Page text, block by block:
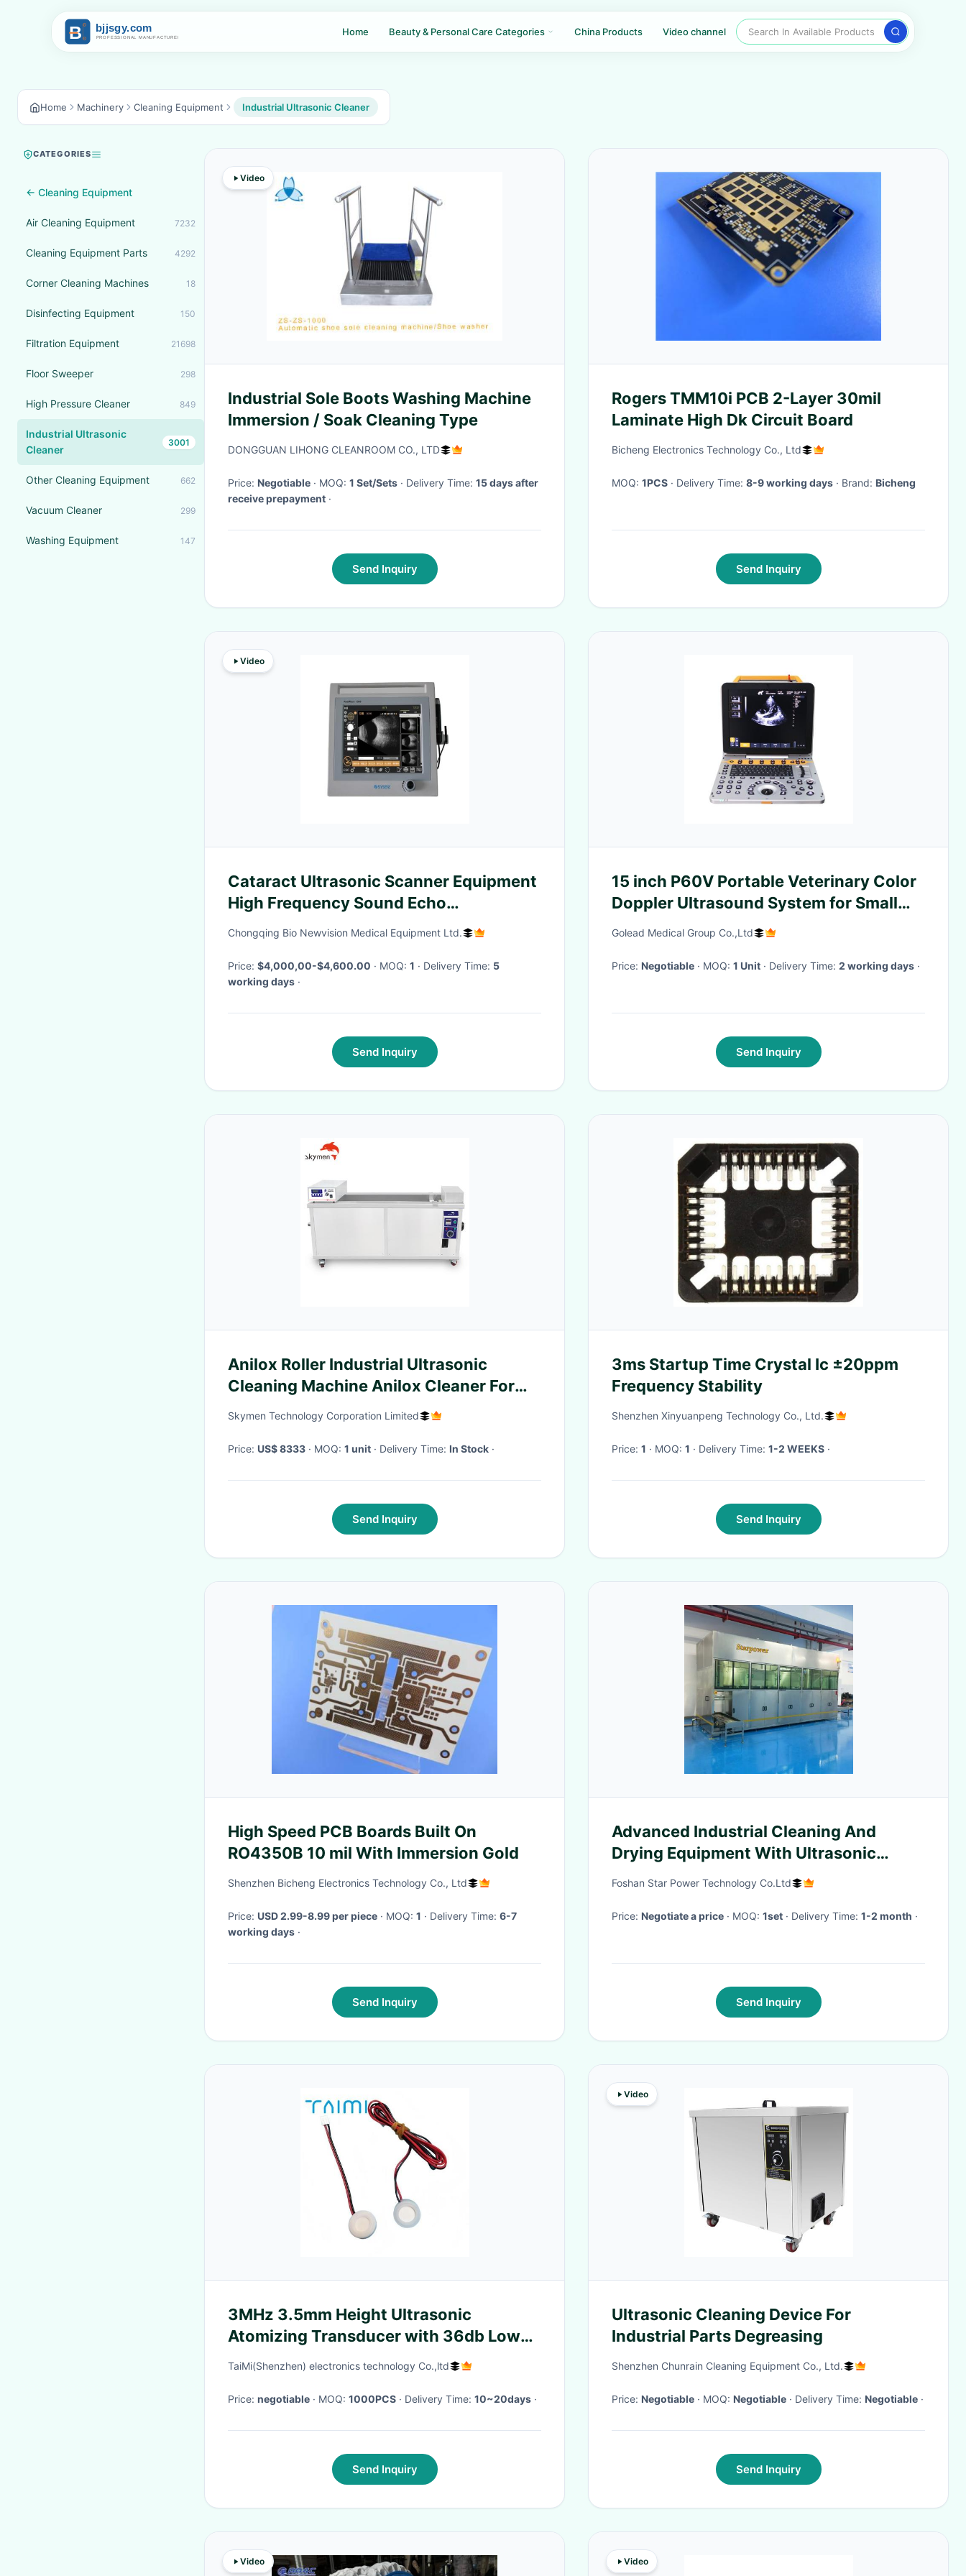
Home Beauty & Personal Care Categories China Products Video channel Search In Available Products
Home Machinery Cleaning Equipment Industrial Ultrasonic Cleaner
CATEGORIES
← Cleaning Equipment
Air Cleaning Equipment 7232
Cleaning Equipment Parts 4292
Corner Cleaning Machines 18
Disinfecting Equipment 150
Filtration Equipment 21698
Floor Sweeper 298
High Pressure Cleaner 849
Industrial Ultrasonic
Cleaner
3001
Other Cleaning Equipment 662
Vacuum Cleaner 299
Washing Equipment 147
Video
Industrial Sole Boots Washing Machine
Immersion / Soak Cleaning Type
DONGGUAN LIHONG CLEANROOM CO., LTD
Price: Negotiable · MOQ: 1 Set/Sets · Delivery Time: 15 days after
receive prepayment ·
Send Inquiry
Rogers TMM10i PCB 2-Layer 30mil
Laminate High Dk Circuit Board
Bicheng Electronics Technology Co., Ltd
MOQ: 1PCS · Delivery Time: 8-9 working days · Brand: Bicheng
Send Inquiry
Video
Cataract Ultrasonic Scanner Equipment
High Frequency Sound Echo
Examination
Chongqing Bio Newvision Medical Equipment Ltd.
Price: $4,000,00-$4,600.00 · MOQ: 1 · Delivery Time: 5
working days ·
Send Inquiry
15 inch P60V Portable Veterinary Color
Doppler Ultrasound System for Small
Animal Clinics
Golead Medical Group Co.,Ltd
Price: Negotiable · MOQ: 1 Unit · Delivery Time: 2 working days ·
Send Inquiry
Anilox Roller Industrial Ultrasonic
Cleaning Machine Anilox Cleaner For
Printing
Skymen Technology Corporation Limited
Price: US$ 8333 · MOQ: 1 unit · Delivery Time: In Stock ·
Send Inquiry
3ms Startup Time Crystal Ic ±20ppm
Frequency Stability
Shenzhen Xinyuanpeng Technology Co., Ltd.
Price: 1 · MOQ: 1 · Delivery Time: 1-2 WEEKS ·
Send Inquiry
High Speed PCB Boards Built On
RO4350B 10 mil With Immersion Gold
Shenzhen Bicheng Electronics Technology Co., Ltd
Price: USD 2.99-8.99 per piece · MOQ: 1 · Delivery Time: 6-7
working days ·
Send Inquiry
Advanced Industrial Cleaning And
Drying Equipment With Ultrasonic
Technology For Metal Parts
Foshan Star Power Technology Co.Ltd
Price: Negotiate a price · MOQ: 1set · Delivery Time: 1-2 month ·
Send Inquiry
3MHz 3.5mm Height Ultrasonic
Atomizing Transducer with 36db Low
Noise for Industrial Humidifying
TaiMi(Shenzhen) electronics technology Co.,ltd
Price: negotiable · MOQ: 1000PCS · Delivery Time: 10~20days ·
Send Inquiry
Video
Ultrasonic Cleaning Device For
Industrial Parts Degreasing
Shenzhen Chunrain Cleaning Equipment Co., Ltd.
Price: Negotiable · MOQ: Negotiable · Delivery Time: Negotiable ·
Send Inquiry
Video Video